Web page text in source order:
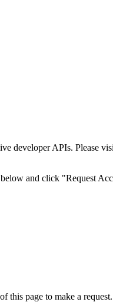
developer APIs. Please
and click "Request
this page to make a request.